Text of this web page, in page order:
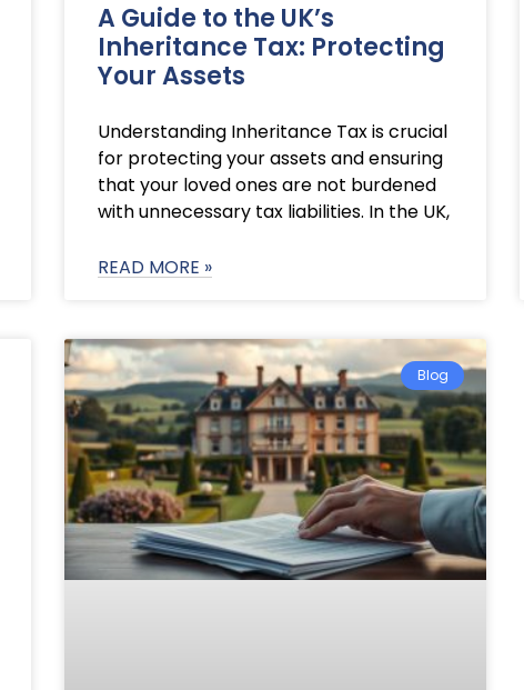
A Guide to the UK’s
Inheritance Tax: Protecting
Your Assets
Understanding Inheritance Tax is crucial
for protecting your assets and ensuring
that your loved ones are not burdened
with unnecessary tax liabilities. In the UK,
READ MORE »
Blog